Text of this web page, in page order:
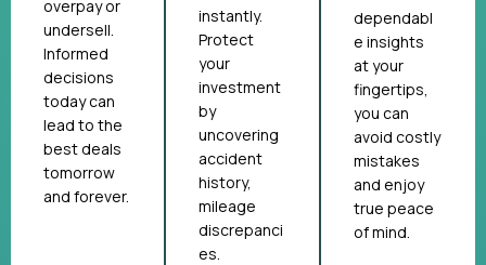
overpay or
undersell.
Informed
decisions
today can
lead to the
best deals
tomorrow
and forever.
instantly.
Protect
your
investment
by
uncovering
accident
history,
mileage
discrepanci
es.
dependabl
e insights
at your
fingertips,
you can
avoid costly
mistakes
and enjoy
true peace
of mind.